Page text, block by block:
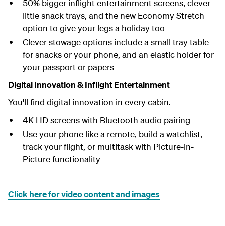
50% bigger inflight entertainment screens, clever
little snack trays, and the new Economy Stretch
option to give your legs a holiday too
Clever stowage options include a small tray table
for snacks or your phone, and an elastic holder for
your passport or papers
Digital Innovation & Inflight Entertainment
You'll find digital innovation in every cabin.
4K HD screens with Bluetooth audio pairing
Use your phone like a remote, build a watchlist,
track your flight, or multitask with Picture-in-
Picture functionality
Click here for video content and images